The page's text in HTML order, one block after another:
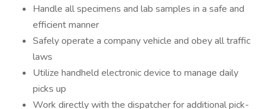
Handle all specimens and lab samples in a safe and
efficient manner
Safely operate a company vehicle and obey all traffic
laws
Utilize handheld electronic device to manage daily
picks up
Work directly with the dispatcher for additional pick-